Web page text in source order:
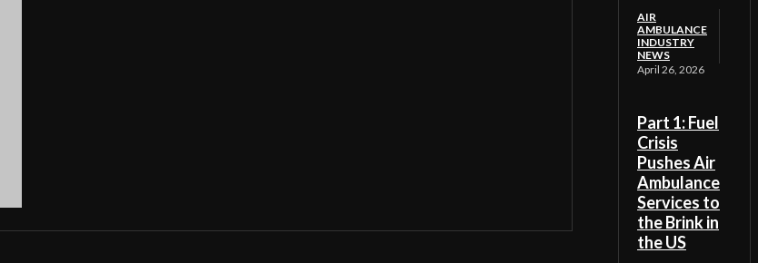
AIR
AMBULANCE
INDUSTRY
NEWS
April 26, 2026
Part 1: Fuel
Crisis
Pushes Air
Ambulance
Services to
the Brink in
the US